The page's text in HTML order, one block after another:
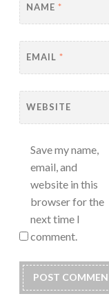
NAME *
EMAIL *
WEBSITE
Save my name,
email, and
website in this
browser for the
next time I
comment.